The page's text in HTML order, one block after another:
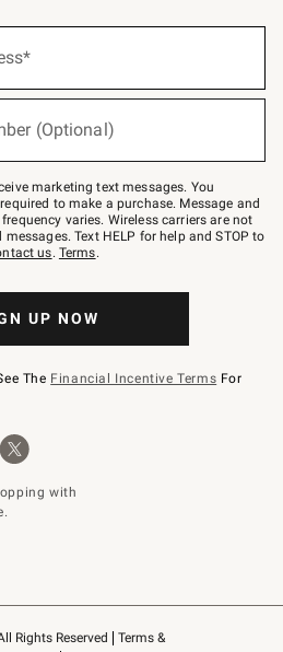
Rights Reserved
Terms &
(Optional)
marketing text messages. You
to make a purchase. Message and
varies. Wireless carriers are not
Text HELP for help and STOP to
us. Terms.
UP NOW
The Financial Incentive Terms For